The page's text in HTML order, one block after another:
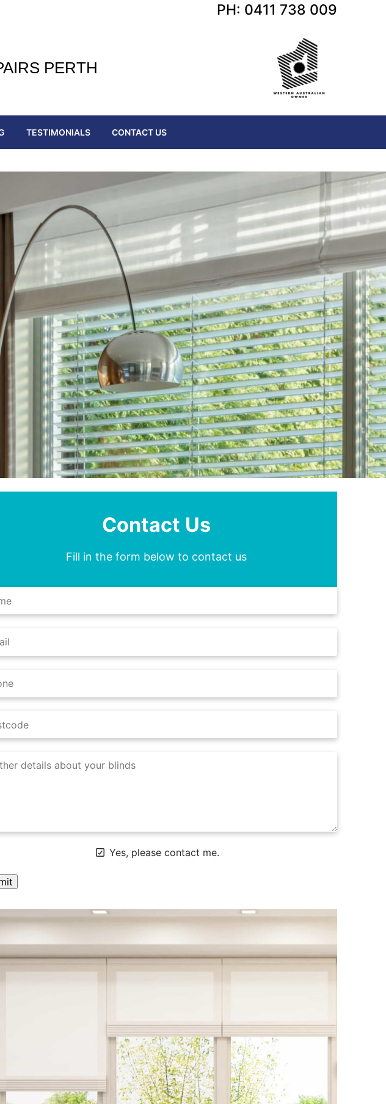
PH: 0411 738 009
PERTH
TESTIMONIALS CONTACT US
Contact Us
Fill in the form below to contact us
Yes, please contact me.